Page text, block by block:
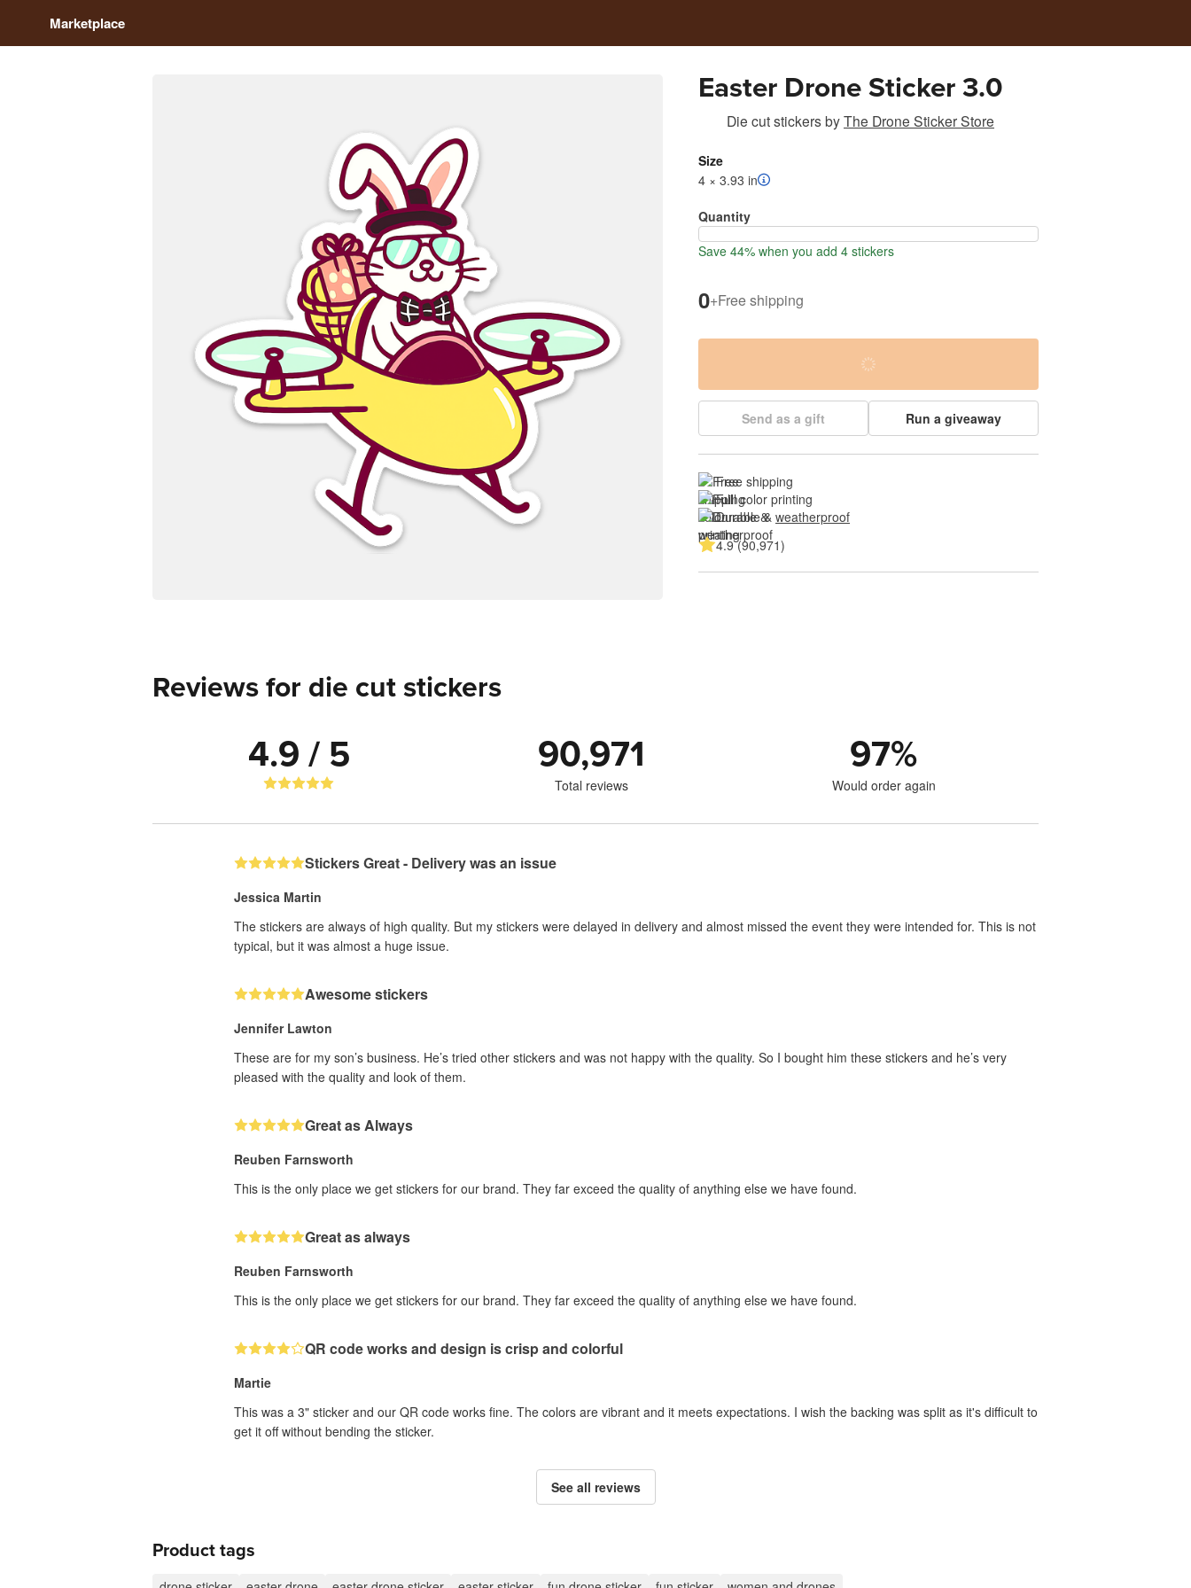
Marketplace
Easter Drone Sticker 3.0
Die cut stickersbyThe Drone Sticker Store
Size
4 × 3.93 in
Quantity
Save 44% when you add 4 stickers
0+Free shipping
Send as a gift Run a giveaway
Free shipping
Full color printing
Durable & weatherproof
4.9 (90,971)
Reviews for die cut stickers
4.9 / 5 90,971
Total reviews
97%
Would order again
Stickers Great - Delivery was an issue
Jessica Martin
The stickers are always of high quality. But my stickers were delayed in delivery and almost missed the event they were intended for. This is not
typical, but it was almost a huge issue.
Awesome stickers
Jennifer Lawton
These are for my son’s business. He’s tried other stickers and was not happy with the quality. So I bought him these stickers and he’s very
pleased with the quality and look of them.
Great as Always
Reuben Farnsworth
This is the only place we get stickers for our brand. They far exceed the quality of anything else we have found.
Great as always
Reuben Farnsworth
This is the only place we get stickers for our brand. They far exceed the quality of anything else we have found.
QR code works and design is crisp and colorful
Martie
This was a 3" sticker and our QR code works fine. The colors are vibrant and it meets expectations. I wish the backing was split as it's difficult to
get it off without bending the sticker.
See all reviews
Product tags